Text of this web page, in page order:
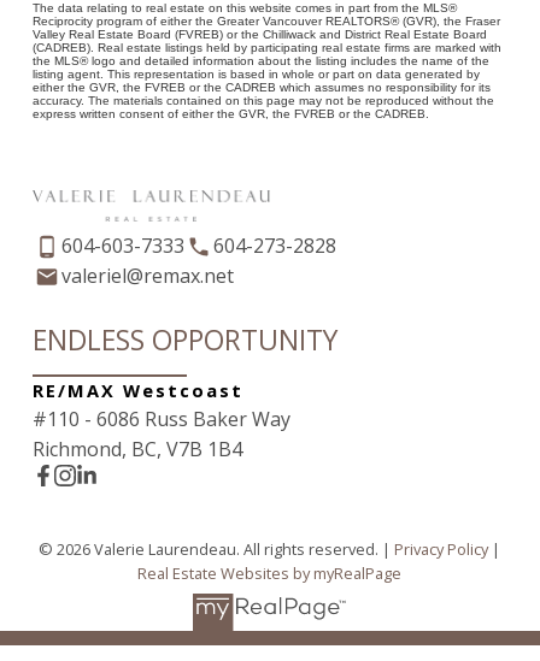
The data relating to real estate on this website comes in part from the MLS®
Reciprocity program of either the Greater Vancouver REALTORS® (GVR), the Fraser
Valley Real Estate Board (FVREB) or the Chilliwack and District Real Estate Board
(CADREB). Real estate listings held by participating real estate firms are marked with
the MLS® logo and detailed information about the listing includes the name of the
listing agent. This representation is based in whole or part on data generated by
either the GVR, the FVREB or the CADREB which assumes no responsibility for its
accuracy. The materials contained on this page may not be reproduced without the
express written consent of either the GVR, the FVREB or the CADREB.
604-603-7333
604-273-2828
valeriel@remax.net
ENDLESS OPPORTUNITY
RE/MAX Westcoast
#110 - 6086 Russ Baker Way
Richmond, BC, V7B 1B4
© 2026 Valerie Laurendeau. All rights reserved. | Privacy Policy|
Real Estate Websites by myRealPage